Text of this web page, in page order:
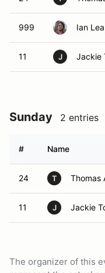
999 Ian
11 J Jackie
Sunday 2 entries
# Name
24 T Thomas
11 J Jackie
The organizer of this